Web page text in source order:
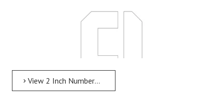
View 2 Inch Numbers 2 Inch Free Printable Individual 227 Modern Number Stencils